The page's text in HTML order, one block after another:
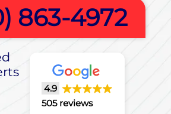
863-4972
4.9
505 reviews